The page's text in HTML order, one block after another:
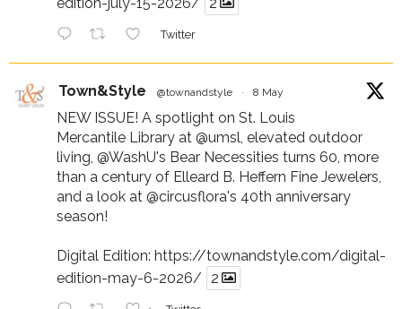
Twitter
Town&Style @townandstyle · 8 May
NEW ISSUE! A spotlight on St. Louis
Mercantile Library at @umsl, elevated outdoor
living, @WashU's Bear Necessities turns 60, more
than a century of Elleard B. Heffern Fine Jewelers,
and a look at @circusflora's 40th anniversary
season!
Digital Edition: https://townandstyle.com/digital-
edition-may-6-2026/
2